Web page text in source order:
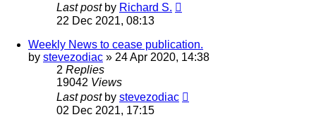
Last post by Richard S.
22 Dec 2021, 08:13
Weekly News to cease publication.
by stevezodiac » 24 Apr 2020, 14:38
2 Replies
19042 Views
Last post by stevezodiac
02 Dec 2021, 17:15